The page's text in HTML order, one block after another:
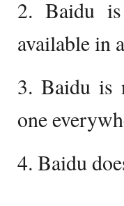
2. Baidu
available in
3. Baidu is
one
4. Baidu